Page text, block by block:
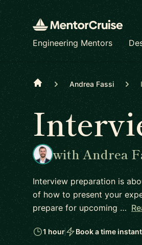
Engineering Mentors
Home Andrea Fassi
with Andrea
Interview preparation is
of how to present your
prepare for upcoming …
1 hour Book a time